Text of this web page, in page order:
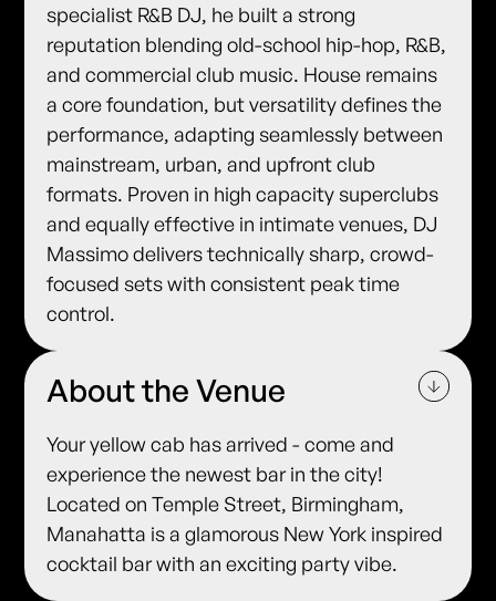
specialist R&B DJ, he built a strong
reputation blending old-school hip-hop, R&B,
and commercial club music. House remains
a core foundation, but versatility defines the
performance, adapting seamlessly between
mainstream, urban, and upfront club
formats. Proven in high capacity superclubs
and equally effective in intimate venues, DJ
Massimo delivers technically sharp, crowd-
focused sets with consistent peak time
control.
About the Venue
Your yellow cab has arrived - come and
experience the newest bar in the city!
Located on Temple Street, Birmingham,
Manahatta is a glamorous New York inspired
cocktail bar with an exciting party vibe.